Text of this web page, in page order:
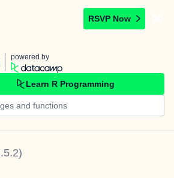
RSVP Now
powered by
Learn R Programming
)